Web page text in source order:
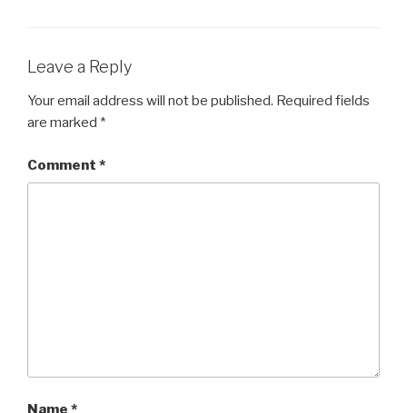
o
k
Leave a Reply
Your email address will not be published. Required fields
are marked *
Comment *
Name *